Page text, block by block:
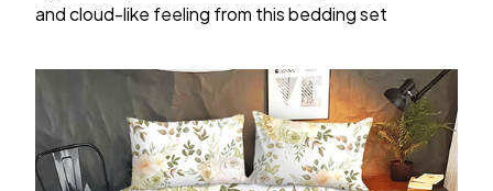
and cloud-like feeling from this bedding set